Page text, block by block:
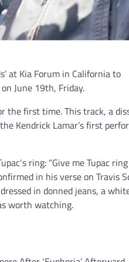
at Kia Forum in California to
June 19th, Friday.
the first time. This track, a
Kendrick Lamar’s first
ring: “Give me Tupac
in his verse on Travis
in donned jeans, a
worth watching.